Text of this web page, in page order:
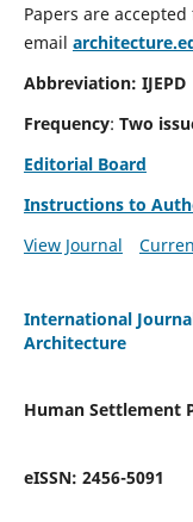
Papers are
email
Abbreviation: IJEPD
Frequency: Two
Editorial Board
Instructions to
View Journal
International
Architecture
Human Settlement
eISSN: 2456-5091